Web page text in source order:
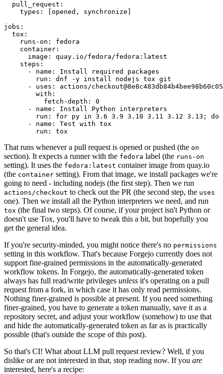
pull_request :
types : [opened , synchronize ]
jobs :
tox :
runs-on :
fedora
container :
image :
quay.io/fedora/fedora:latest
steps :
-
name :
Install required packages
run :
dnf -y install nodejs tox git
-
uses :
actions/
with :
fetch-depth :
0
-
name :
Install Python interpreters
run :
for py in 3.6 3.9 3.10 3.11 3.12 3.13; do
-
name :
Test with tox
run : tox
That runs whenever a pull request is opened or pushed (the on
section). It expects a runner with the fedora label (the runs-on
setting). It uses the fedora:latest container image from quay.io
(the container setting). From that image, we install packages we're
going to need - including nodejs (the first step). Then we run
actions/checkout to check out the PR (the second step, the uses
one). Then we install all the Python interpreters we need, and run
tox (the final two steps). Of course, if your project isn't Python or
doesn't use Tox, you'll have to tweak this a bit, but hopefully you
get the general idea.
If you're security-minded, you might notice there's no permissions
setting in this workflow. That's because Forgejo currently does not
support fine-grained permissions in the automatically-generated
workflow tokens. In Forgejo, the automatically-generated token
always has full read/write privileges unless it's operating on a pull
request from a fork, in which case it has only read permissions.
Nothing finer-grained is possible at present. If you need something
finer-grained, you have to generate a token manually, save it as a
repository secret, and adjust your workflow (somehow) to use that
and hide the automatically-generated token as far as is practically
possible (that's outside the scope of this post).
So that's CI! What about LLM pull request review? Well, if you
dislike or are not interested in that, stop reading now. If you are
interested, here's a recipe: